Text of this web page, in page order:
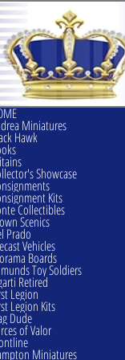
Miniatures
Hawk
Showcase
Kits
Collectibles
Scenics
Prado
Vehicles
Boards
Toy Soldiers
Retired
Legion
Legion Kits
Dude
of Valor
Miniatures